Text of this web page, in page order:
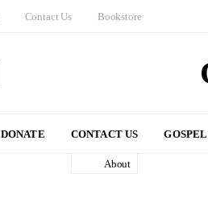
Contact Us Bookstore
DONATE CONTACT US
About
GOSPEL